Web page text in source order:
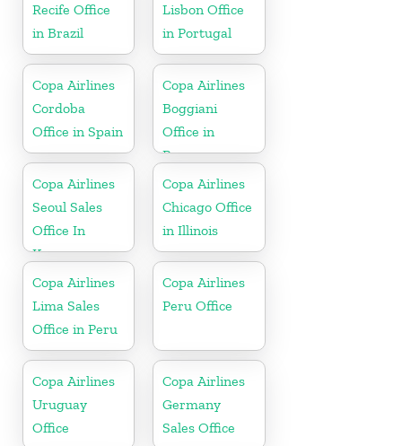
Recife Office
in Brazil
Lisbon Office
in Portugal
Copa Airlines
Cordoba
Office in Spain
Copa Airlines
Boggiani
Office in
Paraguay
Copa Airlines
Seoul Sales
Office In
Korea
Copa Airlines
Chicago Office
in Illinois
Copa Airlines
Lima Sales
Office in Peru
Copa Airlines
Peru Office
Copa Airlines
Uruguay
Office
Copa Airlines
Germany
Sales Office